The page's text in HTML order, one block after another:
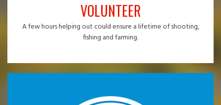
VOLUNTEER
A few hours helping out could ensure a lifetime of shooting,
fishing and farming.